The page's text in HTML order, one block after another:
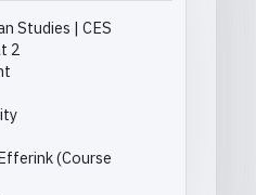
Studies | CES
2
(Course